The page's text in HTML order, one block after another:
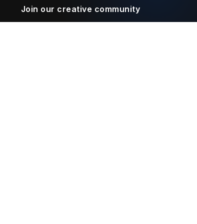
Join our creative community